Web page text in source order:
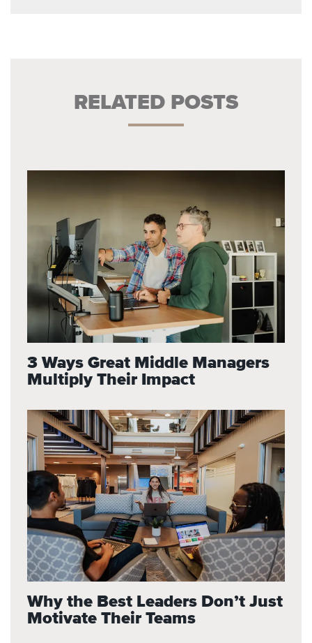
RELATED POSTS
3 Ways Great Middle Managers
Multiply Their Impact
Why the Best Leaders Don’t Just
Motivate Their Teams